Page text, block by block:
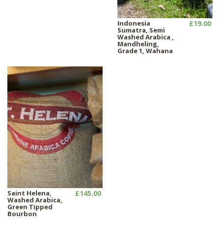
Indonesia
Sumatra, Semi
Washed Arabica ,
Mandheling,
Grade 1, Wahana
£19.00
Saint Helena,
Washed Arabica,
Green Tipped
Bourbon
£145.00